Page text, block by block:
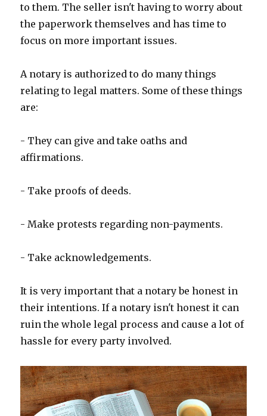
to them. The seller isn't having to worry about
the paperwork themselves and has time to
focus on more important issues.
A notary is authorized to do many things
relating to legal matters. Some of these things
are:
- They can give and take oaths and
affirmations.
- Take proofs of deeds.
- Make protests regarding non-payments.
- Take acknowledgements.
It is very important that a notary be honest in
their intentions. If a notary isn't honest it can
ruin the whole legal process and cause a lot of
hassle for every party involved.